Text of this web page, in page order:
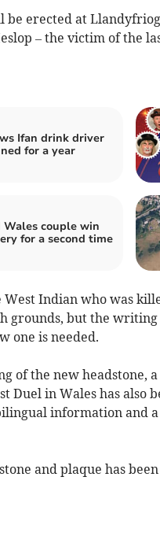
be erected at
– the victim of the
Ifan drink driver
for a year
Wales couple win
for a second time
Indian who was
grounds, but the writing
one is needed.
of the new headstone,
Duel in Wales has also
information and a
and plaque has